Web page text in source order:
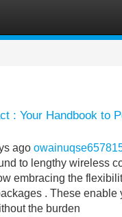
: Your Handbook to
ago
to lengthy wireless
embracing the
. These enable
the burden